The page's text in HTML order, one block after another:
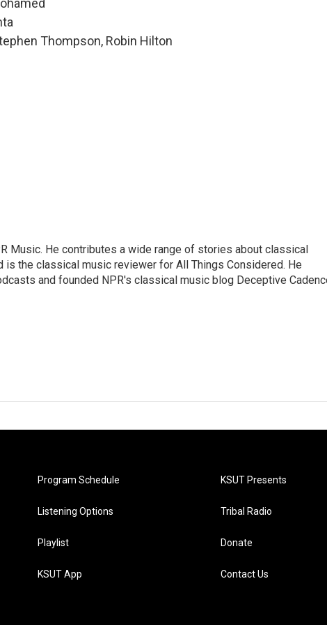
Thompson, Robin Hilton
Music. He contributes a wide range of stories about classical
is the classical music reviewer for All Things Considered. He
and founded NPR's classical music blog Deceptive
Program Schedule
Listening Options
Playlist
KSUT App
KSUT Presents
Tribal Radio
Donate
Contact Us